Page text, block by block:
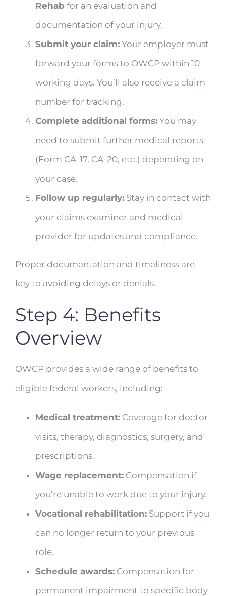
Rehab for an evaluation and
documentation of your injury.
Submit your claim: Your employer must
forward your forms to OWCP within 10
working days. You’ll also receive a claim
number for tracking.
Complete additional forms: You may
need to submit further medical reports
(Form CA-17, CA-20, etc.) depending on
your case.
Follow up regularly: Stay in contact with
your claims examiner and medical
provider for updates and compliance.
Proper documentation and timeliness are
key to avoiding delays or denials.
Step 4: Benefits
Overview
OWCP provides a wide range of benefits to
eligible federal workers, including:
Medical treatment: Coverage for doctor
visits, therapy, diagnostics, surgery, and
prescriptions.
Wage replacement: Compensation if
you’re unable to work due to your injury.
Vocational rehabilitation: Support if you
can no longer return to your previous
role.
Schedule awards: Compensation for
permanent impairment to specific body